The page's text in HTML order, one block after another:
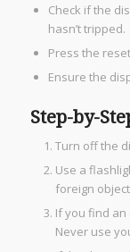
Check if the
hasn’t tripped.
Press the
Ensure the
Step-by-
Turn off the
Use a
foreign
If you find an
Never use